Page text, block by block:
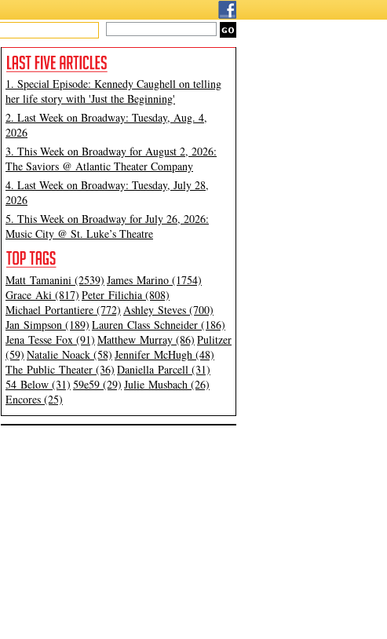
1. Special Episode: Kennedy Caughell on telling
her life story with 'Just the Beginning'
2. Last Week on Broadway: Tuesday, Aug. 4,
2026
3. This Week on Broadway for August 2, 2026:
The Saviors @ Atlantic Theater Company
4. Last Week on Broadway: Tuesday, July 28,
2026
5. This Week on Broadway for July 26, 2026:
Music City @ St. Luke’s Theatre
Matt Tamanini (2539) James Marino (1754)
Grace Aki (817) Peter Filichia (808)
Michael Portantiere (772) Ashley Steves (700)
Jan Simpson (189) Lauren Class Schneider (186)
Jena Tesse Fox (91) Matthew Murray (86) Pulitzer
(59) Natalie Noack (58) Jennifer McHugh (48)
The Public Theater (36) Daniella Parcell (31)
54 Below (31) 59e59 (29) Julie Musbach (26)
Encores (25)